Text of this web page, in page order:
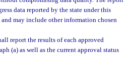
data reported by the state under this
and may include other information chosen
report the results of each approved
(a) as well as the current approval status